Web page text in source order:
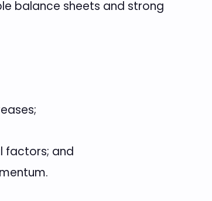
balance sheets and strong
factors; and